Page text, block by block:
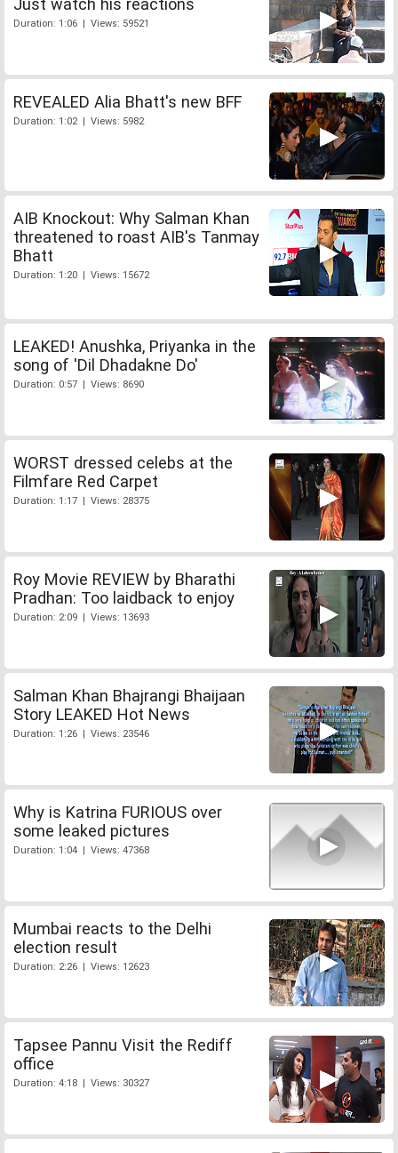
Just watch his reactions
Duration: 1:06 | Views: 59521
REVEALED Alia Bhatt's new BFF
Duration: 1:02 | Views: 5982
AIB Knockout: Why Salman Khan
threatened to roast AIB's Tanmay
Bhatt
Duration: 1:20 | Views: 15672
LEAKED! Anushka, Priyanka in the
song of 'Dil Dhadakne Do'
Duration: 0:57 | Views: 8690
WORST dressed celebs at the
Filmfare Red Carpet
Duration: 1:17 | Views: 28375
Roy Movie REVIEW by Bharathi
Pradhan: Too laidback to enjoy
Duration: 2:09 | Views: 13693
Salman Khan Bhajrangi Bhaijaan
Story LEAKED Hot News
Duration: 1:26 | Views: 23546
Why is Katrina FURIOUS over
some leaked pictures
Duration: 1:04 | Views: 47368
Mumbai reacts to the Delhi
election result
Duration: 2:26 | Views: 12623
Tapsee Pannu Visit the Rediff
office
Duration: 4:18 | Views: 30327